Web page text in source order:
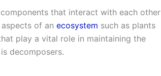
that interact with each other
of an ecosystem such as plants
play a vital role in maintaining the
decomposers.